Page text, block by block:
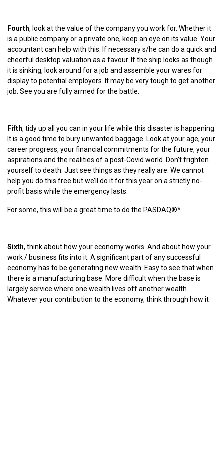
Fourth, look at the value of the company you work for. Whether it
is a public company or a private one, keep an eye on its value. Your
accountant can help with this. If necessary s/he can do a quick and
cheerful desktop valuation as a favour. If the ship looks as though
it is sinking, look around for a job and assemble your wares for
display to potential employers. It may be very tough to get another
job. See you are fully armed for the battle.
Fifth, tidy up all you can in your life while this disaster is happening.
It is a good time to bury unwanted baggage. Look at your age, your
career progress, your financial commitments for the future, your
aspirations and the realities of a post-Covid world. Don’t frighten
yourself to death. Just see things as they really are. We cannot
help you do this free but we’ll do it for this year on a strictly no-
profit basis while the emergency lasts.
For some, this will be a great time to do the PASDAQ®*.
Sixth, think about how your economy works. And about how your
work / business fits into it. A significant part of any successful
economy has to be generating new wealth. Easy to see that when
there is a manufacturing base. More difficult when the base is
largely service where one wealth lives off another wealth.
Whatever your contribution to the economy, think through how it